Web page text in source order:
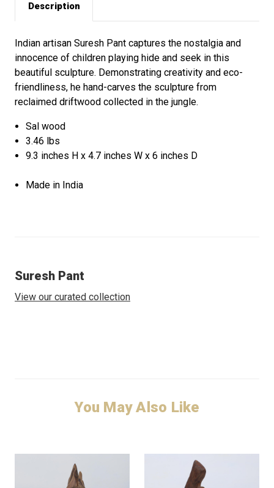
Description
Indian artisan Suresh Pant captures the nostalgia and
innocence of children playing hide and seek in this
beautiful sculpture. Demonstrating creativity and eco-
friendliness, he hand-carves the sculpture from
reclaimed driftwood collected in the jungle.
Sal wood
3.46 lbs
9.3 inches H x 4.7 inches W x 6 inches D
Made in India
Suresh Pant
View our curated collection
You May Also Like